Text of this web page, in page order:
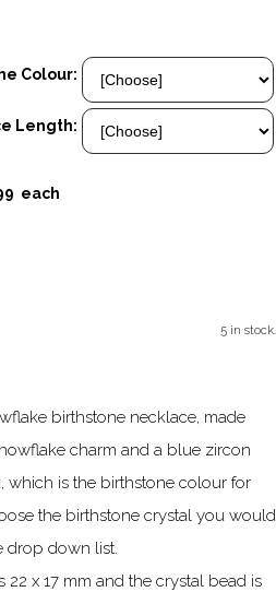
Colour:
Length:
each
5 in stock.
birthstone necklace, made
charm and a blue zircon
which is the birthstone colour for
the birthstone crystal you would
drop down list.
22 x 17 mm and the crystal bead is